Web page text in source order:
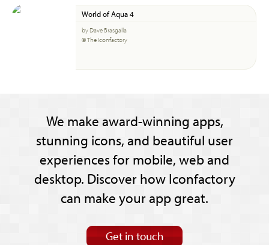
World of Aqua 4
by Dave Brasgalla
© The Iconfactory
We make award-winning apps,
stunning icons, and beautiful user
experiences for mobile, web and
desktop. Discover how Iconfactory
can make your app great.
Get in touch